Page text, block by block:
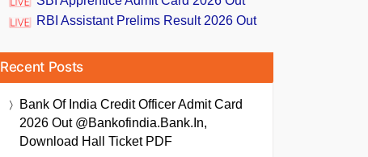
RBI Assistant Prelims Result 2026 Out
Recent Posts
Bank Of India Credit Officer Admit Card
2026 Out @bankofindia.bank.in,
Download Hall Ticket PDF